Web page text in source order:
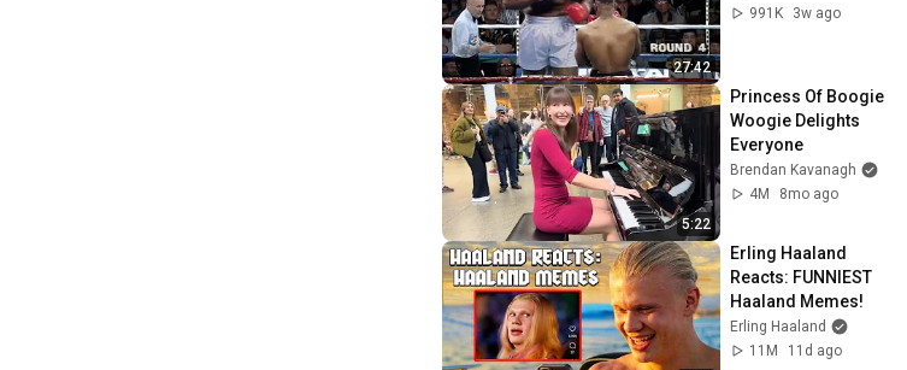
27:42
991K
3w ago
5:22
Princess Of Boogie
Woogie Delights
Everyone
Brendan Kavanagh
4M
8mo ago
Erling Haaland
Reacts: FUNNIEST
Haaland Memes!
Erling Haaland
11M
11d ago